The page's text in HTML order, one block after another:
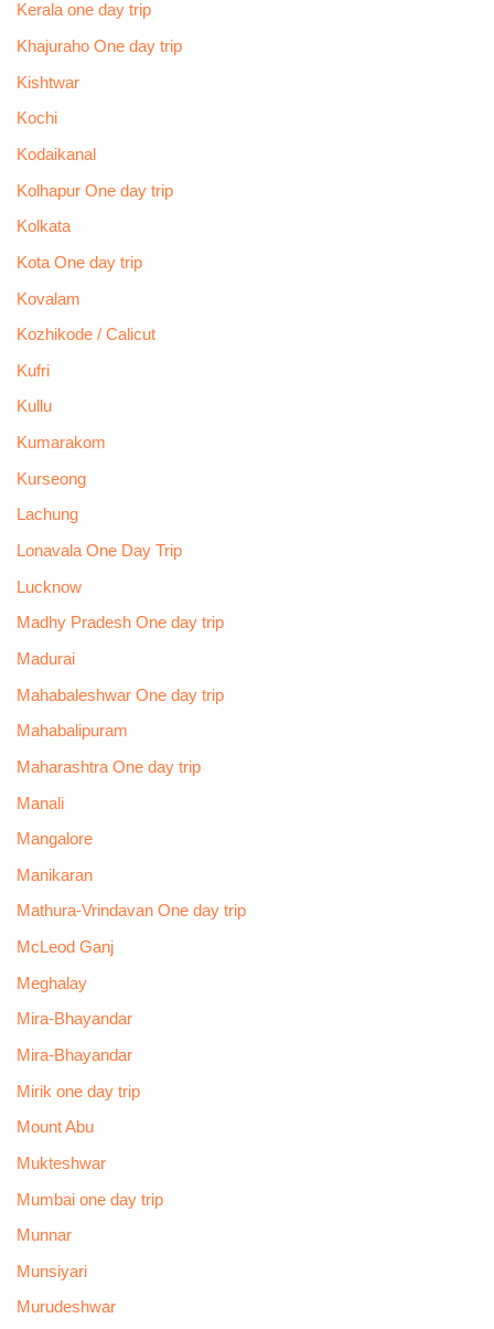
Kerala one day trip
Khajuraho One day trip
Kishtwar
Kochi
Kodaikanal
Kolhapur One day trip
Kolkata
Kota One day trip
Kovalam
Kozhikode / Calicut
Kufri
Kullu
Kumarakom
Kurseong
Lachung
Lonavala One Day Trip
Lucknow
Madhy Pradesh One day trip
Madurai
Mahabaleshwar One day trip
Mahabalipuram
Maharashtra One day trip
Manali
Mangalore
Manikaran
Mathura-Vrindavan One day trip
McLeod Ganj
Meghalay
Mira-Bhayandar
Mira-Bhayandar
Mirik one day trip
Mount Abu
Mukteshwar
Mumbai one day trip
Munnar
Munsiyari
Murudeshwar